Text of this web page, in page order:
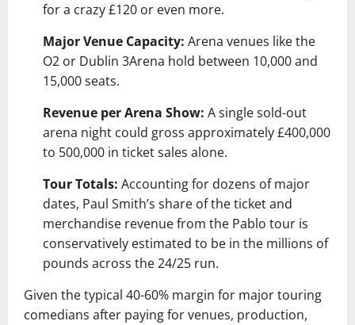
for a crazy £120 or even more.
Major Venue Capacity: Arena venues like the
O2 or Dublin 3Arena hold between 10,000 and
15,000 seats.
Revenue per Arena Show: A single sold-out
arena night could gross approximately £400,000
to 500,000 in ticket sales alone.
Tour Totals: Accounting for dozens of major
dates, Paul Smith’s share of the ticket and
merchandise revenue from the Pablo tour is
conservatively estimated to be in the millions of
pounds across the 24/25 run.
Given the typical 40-60% margin for major touring
comedians after paying for venues, production,